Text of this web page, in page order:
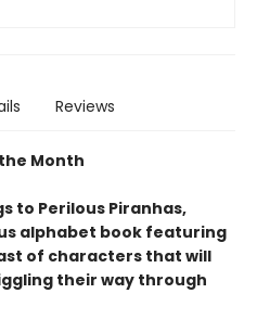
Reviews
Month
to Perilous Piranhas,
alphabet book featuring
of characters that will
their way through